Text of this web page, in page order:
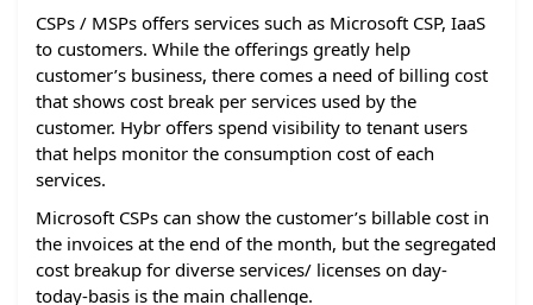
CSPs / MSPs offers services such as Microsoft CSP, IaaS
to customers. While the offerings greatly help
customer’s business, there comes a need of billing cost
that shows cost break per services used by the
customer. Hybr offers spend visibility to tenant users
that helps monitor the consumption cost of each
services.
Microsoft CSPs can show the customer’s billable cost in
the invoices at the end of the month, but the segregated
cost breakup for diverse services/ licenses on day-
today-basis is the main challenge.